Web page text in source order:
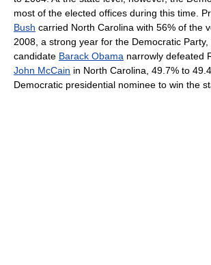
most of the elected offices during this time.
Bush carried North Carolina with 56% of the
2008, a strong year for the Democratic
candidate Barack Obama narrowly defeated
John McCain in North Carolina, 49.7% to
Democratic presidential nominee to win the